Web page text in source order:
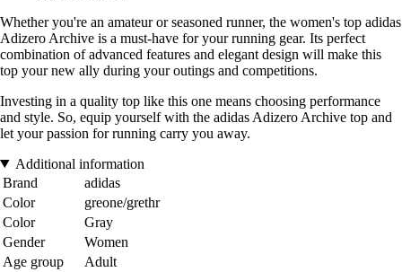
Whether you're an amateur or seasoned runner, the women's top adidas
Adizero Archive is a must-have for your running gear. Its perfect
combination of advanced features and elegant design will make this
top your new ally during your outings and competitions.
Investing in a quality top like this one means choosing performance
and style. So, equip yourself with the adidas Adizero Archive top and
let your passion for running carry you away.
Additional information
Brand
adidas
Color
greone/grethr
Color
Gray
Gender
Women
Age group
Adult